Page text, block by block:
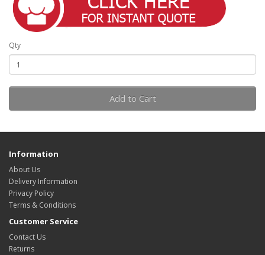
Qty
Add to Cart
Information
About Us
Delivery Information
Privacy Policy
Terms & Conditions
Customer Service
Contact Us
Returns